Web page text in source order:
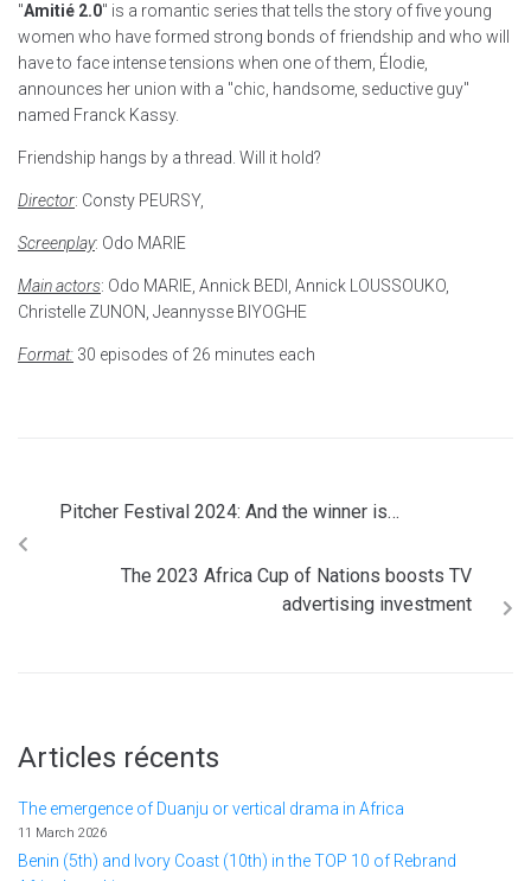
"Amitié 2.0" is a romantic series that tells the story of five young
women who have formed strong bonds of friendship and who will
have to face intense tensions when one of them, Élodie,
announces her union with a "chic, handsome, seductive guy"
named Franck Kassy.
Friendship hangs by a thread. Will it hold?
Director: Consty PEURSY,
Screenplay: Odo MARIE
Main actors: Odo MARIE, Annick BEDI, Annick LOUSSOUKO,
Christelle ZUNON, Jeannysse BIYOGHE
Format: 30 episodes of 26 minutes each
Pitcher Festival 2024: And the winner is…
The 2023 Africa Cup of Nations boosts TV
advertising investment
Articles récents
The emergence of Duanju or vertical drama in Africa
11 March 2026
Benin (5th) and Ivory Coast (10th) in the TOP 10 of Rebrand